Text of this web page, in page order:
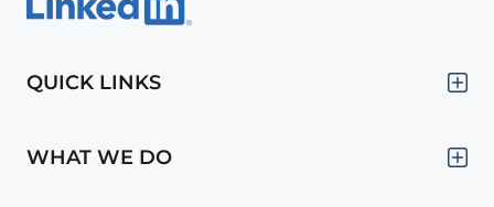
QUICK LINKS
WHAT WE DO